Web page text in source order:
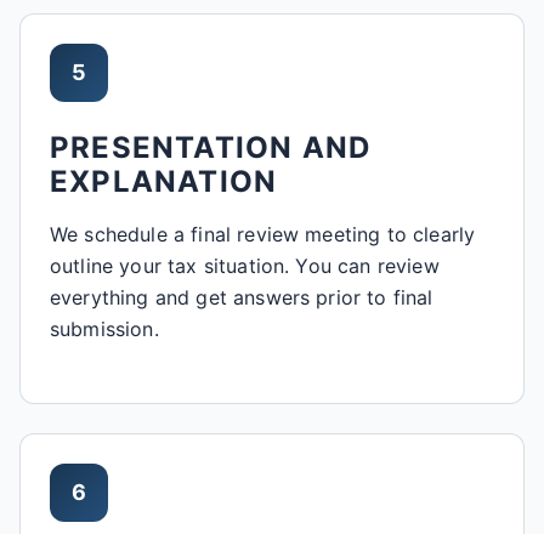
5
PRESENTATION AND
EXPLANATION
We schedule a final review meeting to clearly
outline your tax situation. You can review
everything and get answers prior to final
submission.
6